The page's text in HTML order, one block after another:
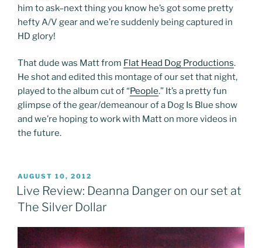
him to ask–next thing you know he’s got some pretty
hefty A/V gear and we’re suddenly being captured in
HD glory!
That dude was Matt from Flat Head Dog Productions.
He shot and edited this montage of our set that night,
played to the album cut of “People.” It’s a pretty fun
glimpse of the gear/demeanour of a Dog Is Blue show
and we’re hoping to work with Matt on more videos in
the future.
POSTED
ON
AUGUST 10, 2012
Live Review: Deanna Danger on our set at
The Silver Dollar